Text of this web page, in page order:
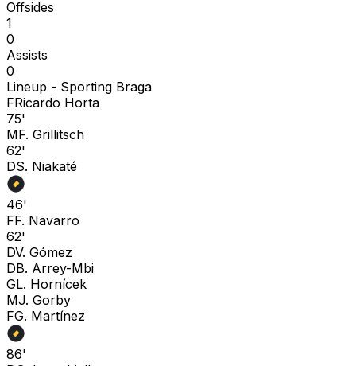
Offsides
1
0
Assists
0
Lineup - Sporting Braga
FRicardo Horta
75'
MF. Grillitsch
62'
DS. Niakaté
46'
FF. Navarro
62'
DV. Gómez
DB. Arrey-Mbi
GL. Hornícek
MJ. Gorby
FG. Martínez
86'